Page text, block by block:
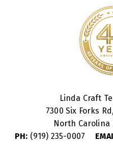
Linda Craft
7300 Six Forks
North Carolina
PH: (919) 235-0007